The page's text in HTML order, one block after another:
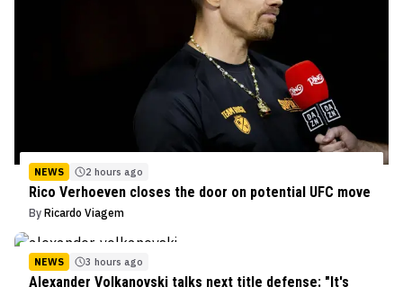
NEWS 2 hours ago
Rico Verhoeven closes the door on potential UFC move
By Ricardo Viagem
NEWS 3 hours ago
Alexander Volkanovski talks next title defense: "It's